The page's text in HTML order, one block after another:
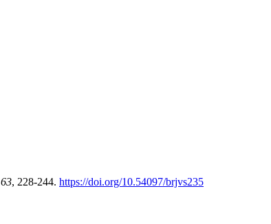
63, 228-244. https://doi.org/10.54097/brjvs235